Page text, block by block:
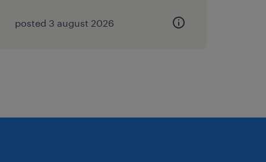
posted 3 august 2026